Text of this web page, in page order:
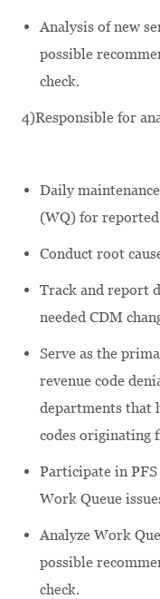
Analysis of new
possible
check.
4)Responsible for
Daily
(WQ) for
Conduct root
Track and report
needed CDM
Serve as the
revenue code
departments that
codes originating
Participate in
Work Queue
Analyze Work
possible
check.